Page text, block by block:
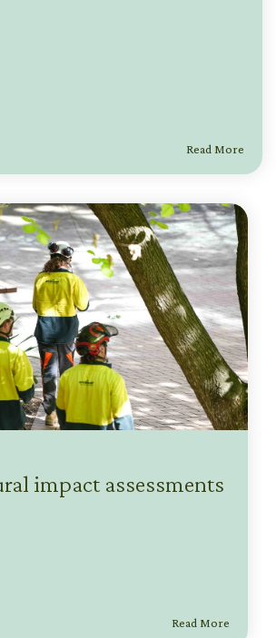
Read More
impact assessments
Read More